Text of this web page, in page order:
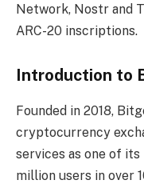
Network, Nostr and
ARC-20 inscriptions.
Introduction to
Founded in 2018,
cryptocurrency
services as one of
million users in over